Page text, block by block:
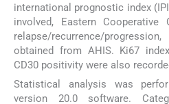
international prognostic index
involved, Eastern Cooperative
relapse/recurrence/
obtained from AHIS. Ki67
CD30 positivity were also
Statistical analysis was
version 20.0 software.